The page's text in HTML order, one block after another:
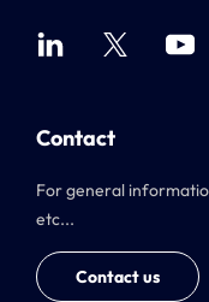
Contact
For general
etc...
Contact us